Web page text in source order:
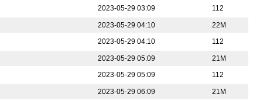
2023-05-29 03:09 112
2023-05-29 04:10
22M
2023-05-29 04:10 112
2023-05-29 05:09
21M
2023-05-29 05:09 112
2023-05-29 06:09
21M